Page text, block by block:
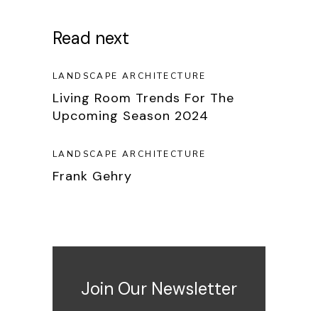
Read next
LANDSCAPE ARCHITECTURE
Living Room Trends For The
Upcoming Season 2024
LANDSCAPE ARCHITECTURE
Frank Gehry
Join Our Newsletter